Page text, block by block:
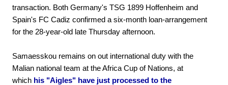
transaction. Both Germany's TSG 1899 Hoffenheim and
Spain's FC Cadiz confirmed a six-month loan-arrangement
for the 28-year-old late Thursday afternoon.
Samaesskou remains on out international duty with the
Malian national team at the Africa Cup of Nations, at
which his "Aigles" have just processed to the